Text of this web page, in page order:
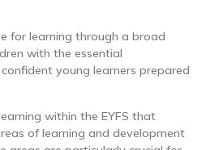
for learning through a broad
with the essential
young learners prepared
within the EYFS that
of learning and development